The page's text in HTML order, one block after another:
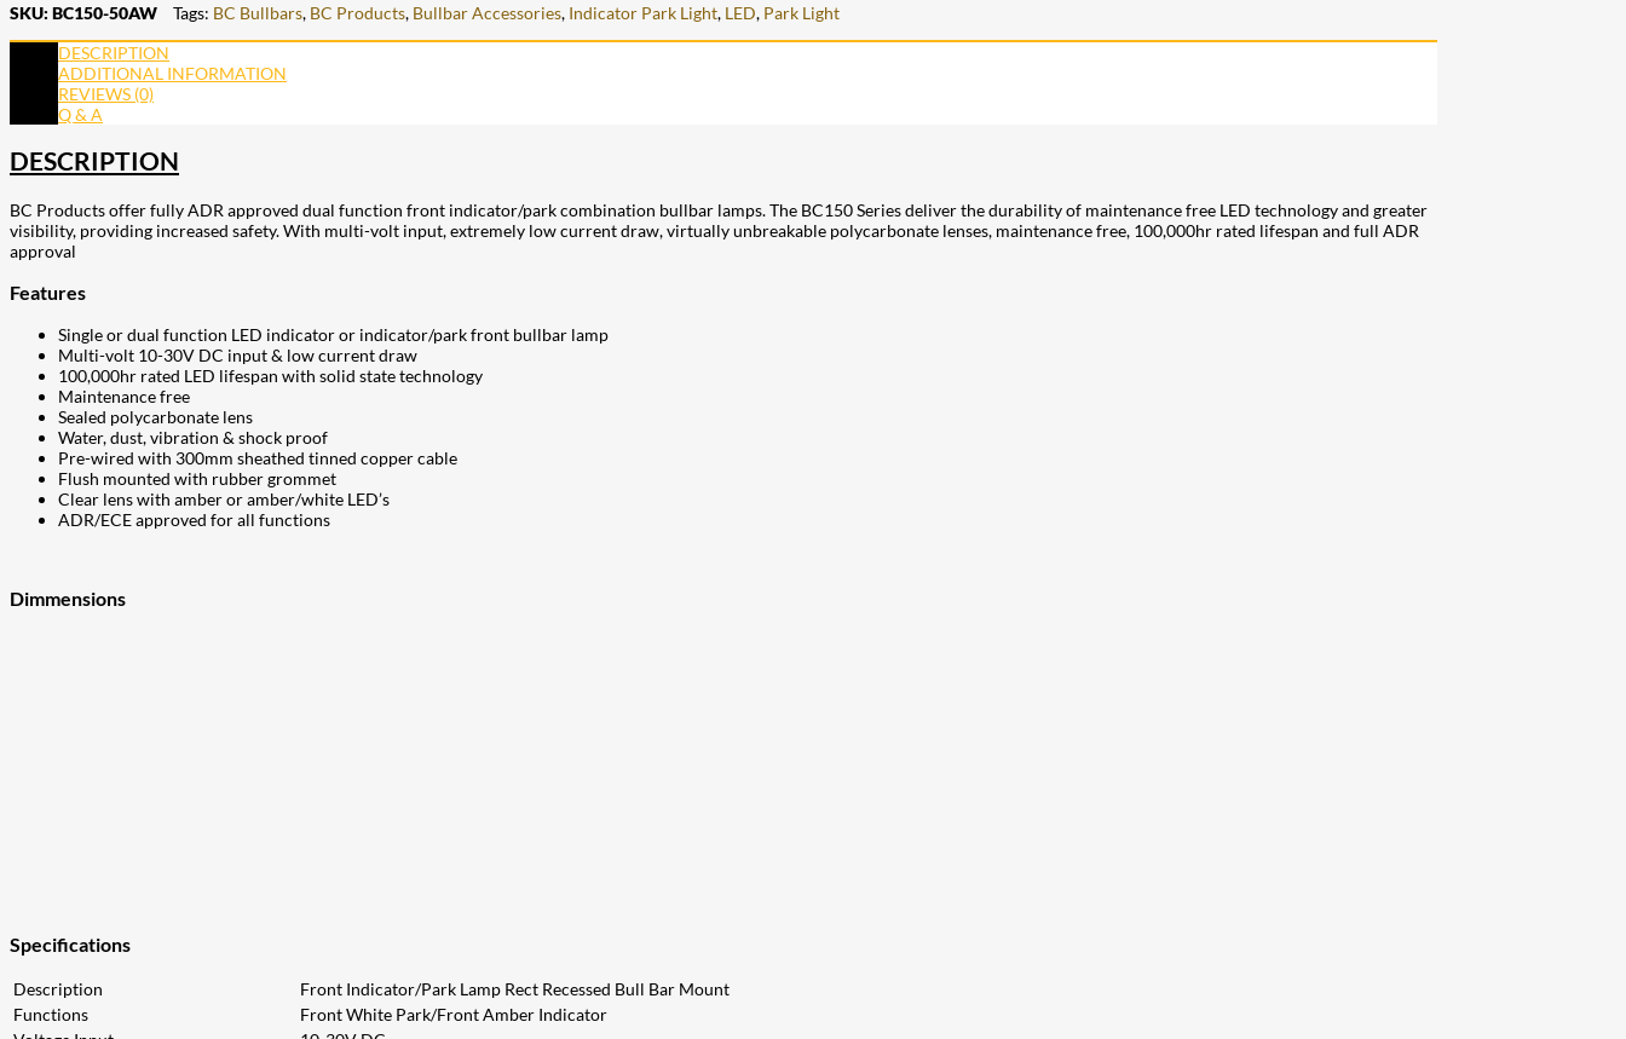
SKU: BC150-50AW Tags: BC Bullbars, BC Products, Bullbar Accessories, Indicator Park Light, LED, Park Light
DESCRIPTION
ADDITIONAL INFORMATION
REVIEWS (0)
Q & A
DESCRIPTION
BC Products offer fully ADR approved dual function front indicator/park combination bullbar lamps. The BC150 Series deliver the durability of maintenance free LED technology and greater
visibility, providing increased safety. With multi-volt input, extremely low current draw, virtually unbreakable polycarbonate lenses, maintenance free, 100,000hr rated lifespan and full ADR
approval
Features
Single or dual function LED indicator or indicator/park front bullbar lamp
Multi-volt 10-30V DC input & low current draw
100,000hr rated LED lifespan with solid state technology
Maintenance free
Sealed polycarbonate lens
Water, dust, vibration & shock proof
Pre-wired with 300mm sheathed tinned copper cable
Flush mounted with rubber grommet
Clear lens with amber or amber/white LED’s
ADR/ECE approved for all functions
Dimmensions
Specifications
Description
Front Indicator/Park Lamp Rect Recessed Bull Bar Mount
Functions
Front White Park/Front Amber Indicator